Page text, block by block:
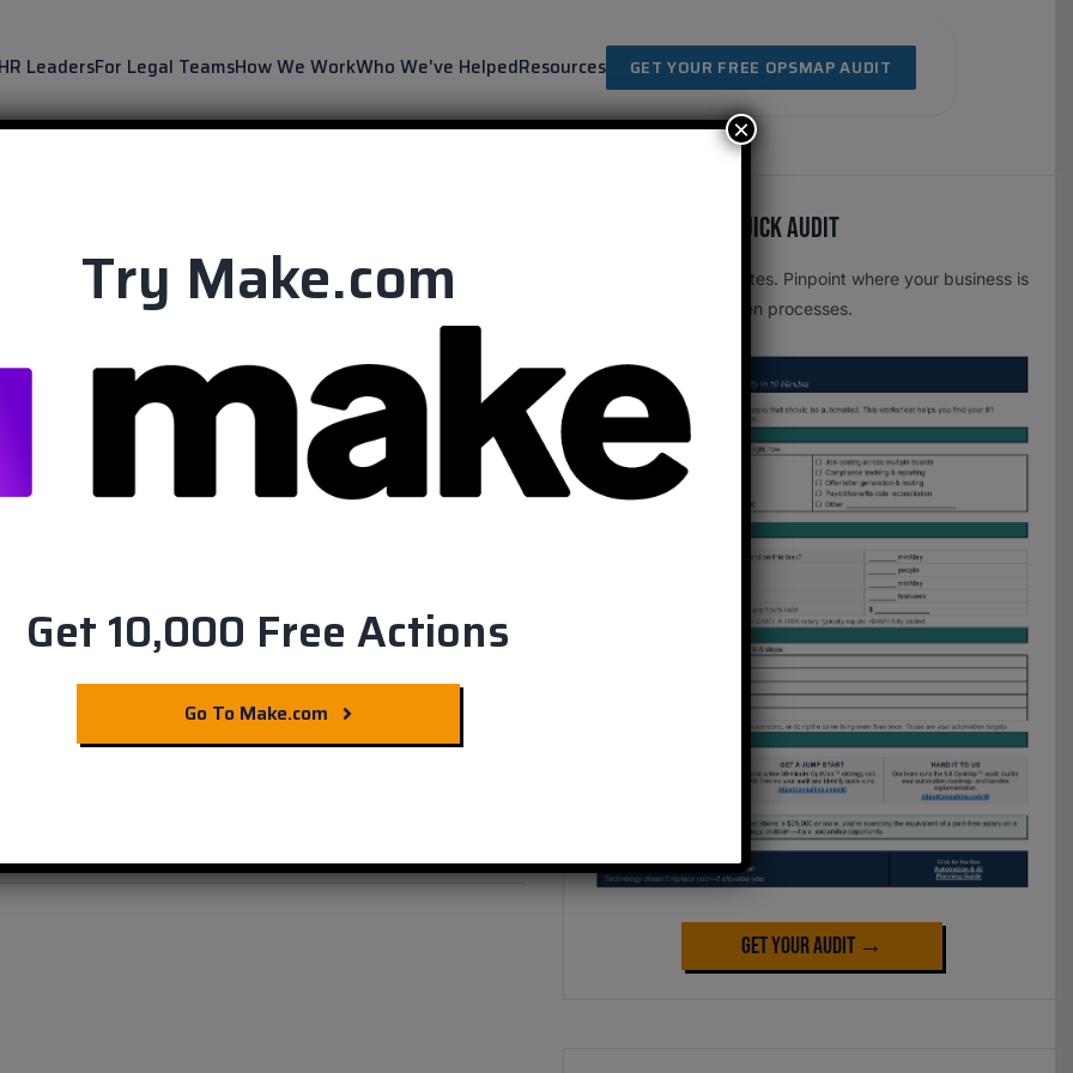
LeadersFor Legal TeamsHow We WorkWho We've HelpedResources GET YOUR FREE OPSMAP AUDIT
Harvest Invoices
Free OpsMap™️ Quick Audit
One page. Five minutes. Pinpoint where your business is
leaking time to broken processes.
Get Your Audit →
Try Make.com
Get 10,000 Free Actions
Go To Make.com
×